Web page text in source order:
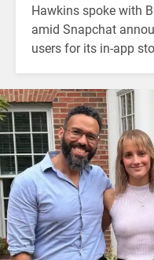
Hawkins spoke with
amid Snapchat
users for its in-app